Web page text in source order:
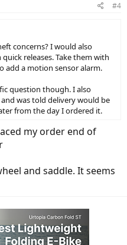
#4
concerns? I would also
releases. Take them with
add a motion sensor alarm.
question though. I also
was told delivery would be
from the day I ordered it.
my order end of
and saddle. It seems